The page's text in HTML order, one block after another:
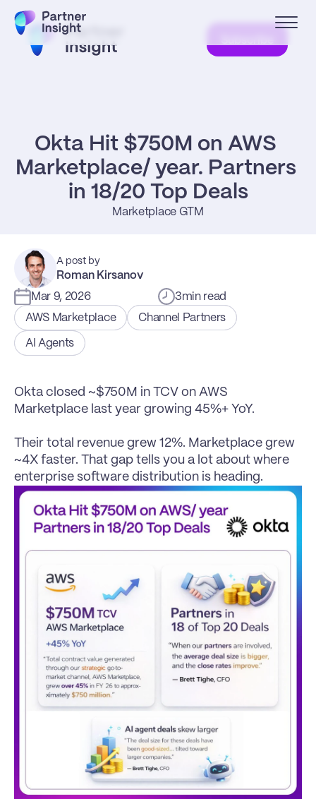
Okta Hit $750M on AWS
Marketplace/ year. Partners
in 18/20 Top Deals
Marketplace GTM
A post by
Roman Kirsanov
Mar 9, 2026 3min read
AWS Marketplace
Channel Partners
AI Agents
Okta closed ~$750M in TCV on AWS
Marketplace last year growing 45%+ YoY.
Their total revenue grew 12%. Marketplace grew
~4X faster. That gap tells you a lot about where
enterprise software distribution is heading.